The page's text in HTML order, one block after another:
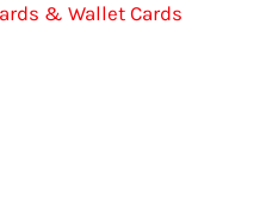
& Wallet Cards